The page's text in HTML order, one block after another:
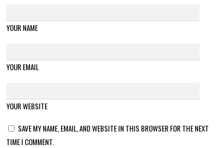
YOUR NAME
YOUR EMAIL
YOUR WEBSITE
SAVE MY NAME, EMAIL, AND WEBSITE IN THIS BROWSER FOR THE NEXT
TIME I COMMENT.